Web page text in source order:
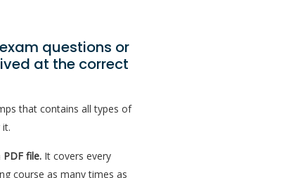
questions or
at the correct
that contains all types of
PDF file. It covers every
course as many times as